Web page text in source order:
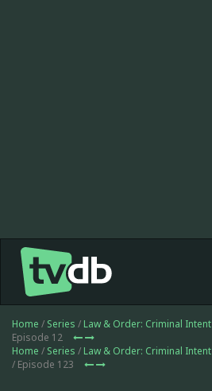
Home / Series / Law & Order: Criminal Intent
Episode 12
Home / Series / Law & Order: Criminal Intent
/ Episode 123